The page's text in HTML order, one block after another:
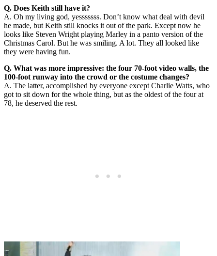
Q. Does Keith still have it?
A. Oh my living god, yesssssss. Don’t know what deal with devil
he made, but Keith still knocks it out of the park. Except now he
looks like Steven Wright playing Marley in a panto version of the
Christmas Carol. But he was smiling. A lot. They all looked like
they were having fun.
Q. What was more impressive: the four 70-foot video walls, the
100-foot runway into the crowd or the costume changes?
A. The latter, accomplished by everyone except Charlie Watts, who
got to sit down for the whole thing, but as the oldest of the four at
78, he deserved the rest.